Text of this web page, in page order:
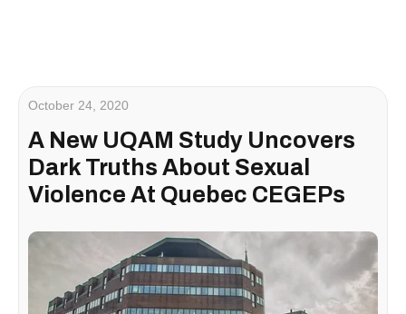
October 24, 2020
A New UQAM Study Uncovers
Dark Truths About Sexual
Violence At Quebec CEGEPs